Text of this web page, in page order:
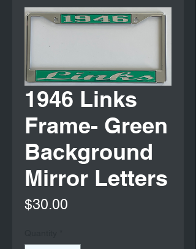
1946 Links
Frame- Green
Background
Mirror Letters
$30.00